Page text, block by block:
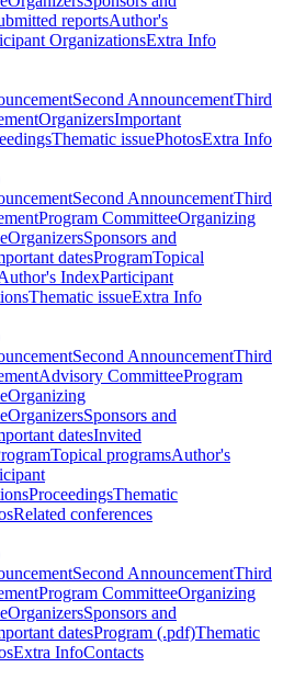
reportsAuthor's
OrganizationsExtra Info
Second AnnouncementThird
OrganizersImportant
Thematic issuePhotosExtra Info
Second AnnouncementThird
Program CommitteeOrganizing
OrganizersSponsors and
datesProgramTopical
IndexParticipant
Thematic issueExtra Info
Second AnnouncementThird
Advisory CommitteeProgram
Organizing
OrganizersSponsors and
datesInvited
Topical programsAuthor's
ProceedingsThematic
Related conferences
Second AnnouncementThird
Program CommitteeOrganizing
OrganizersSponsors and
datesProgram (.pdf)Thematic
Extra InfoContacts